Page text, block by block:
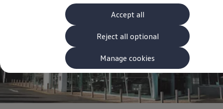
Accept all
Reject all optional
Manage cookies
About Volkswagen Financial Services
Leasing
Product & Pricing Brochures
Fleet Sales
Preferred Suppliers
Driver Assistance Systems
Service and Care
myVolkswagen
Service
Book a Service
Current Offers & Service Plus
Service Plans